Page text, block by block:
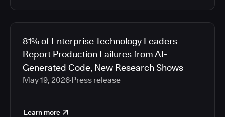
81% of Enterprise Technology Leaders
Report Production Failures from AI-
Generated Code, New Research Shows
May 19, 2026 Press release
Learn more